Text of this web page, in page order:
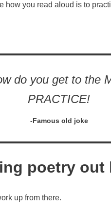
how you read aloud is to
do you get to the
PRACTICE!
-Famous old joke
poetry out
up from there.